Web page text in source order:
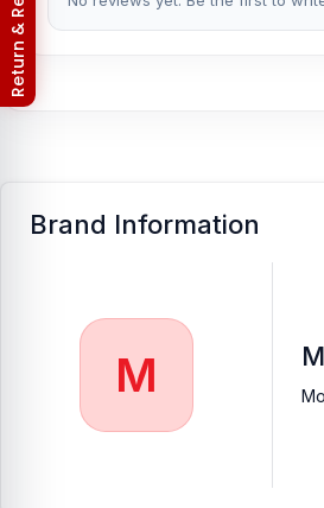
valued customers with original mobile
Brand Information
M